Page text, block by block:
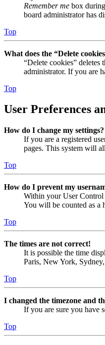
Remember me box
board administrator has
Top
What does the “Delete
“Delete cookies”
administrator. If you are
Top
User Preferences
How do I change my settings?
If you are a registered
pages. This system will
Top
How do I prevent my
Within your User Control
You will be counted as a
Top
The times are not correct!
It is possible the time
Paris, New York,
Top
I changed the timezone and
If you are sure you have
Top